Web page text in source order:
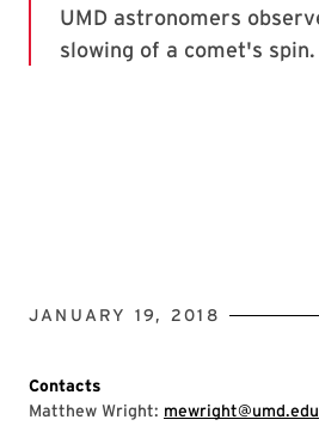
JANUARY 19, 2018
Contacts
Matthew Wright: mewright@umd.edu